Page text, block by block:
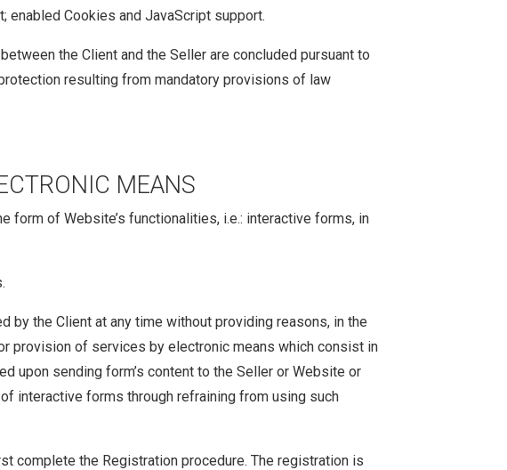
enabled Cookies and JavaScript support.
the Client and the Seller are concluded pursuant to
resulting from mandatory provisions of law
MEANS
of Website’s functionalities, i.e.: interactive forms, in
the Client at any time without providing reasons, in the
provision of services by electronic means which consist in
upon sending form’s content to the Seller or Website or
interactive forms through refraining from using such
complete the Registration procedure. The registration is